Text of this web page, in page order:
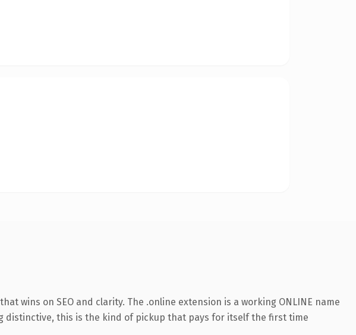
wins on SEO and clarity. The .online extension is a working ONLINE name
this is the kind of pickup that pays for itself the first time